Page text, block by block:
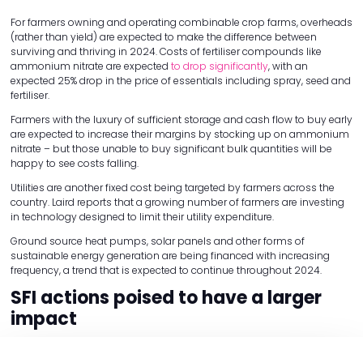
For farmers owning and operating combinable crop farms, overheads
(rather than yield) are expected to make the difference between
surviving and thriving in 2024. Costs of fertiliser compounds like
ammonium nitrate are expected to drop significantly, with an
expected 25% drop in the price of essentials including spray, seed and
fertiliser.
Farmers with the luxury of sufficient storage and cash flow to buy early
are expected to increase their margins by stocking up on ammonium
nitrate – but those unable to buy significant bulk quantities will be
happy to see costs falling.
Utilities are another fixed cost being targeted by farmers across the
country. Laird reports that a growing number of farmers are investing
in technology designed to limit their utility expenditure.
Ground source heat pumps, solar panels and other forms of
sustainable energy generation are being financed with increasing
frequency, a trend that is expected to continue throughout 2024.
SFI actions poised to have a larger
impact